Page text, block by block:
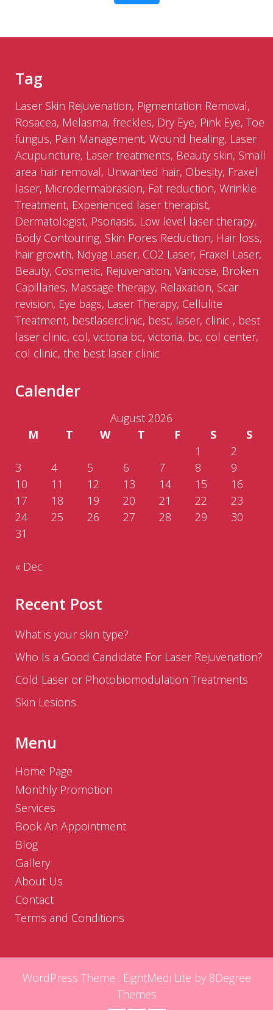
Tag
Laser Skin Rejuvenation, Pigmentation Removal,
Rosacea, Melasma, freckles, Dry Eye, Pink Eye, Toe
fungus, Pain Management, Wound healing, Laser
Acupuncture, Laser treatments, Beauty skin, Small
area hair removal, Unwanted hair, Obesity, Fraxel
laser, Microdermabrasion, Fat reduction, Wrinkle
Treatment, Experienced laser therapist,
Dermatologist, Psoriasis, Low level laser therapy,
Body Contouring, Skin Pores Reduction, Hair loss,
hair growth, Ndyag Laser, CO2 Laser, Fraxel Laser,
Beauty, Cosmetic, Rejuvenation, Varicose, Broken
Capillaries, Massage therapy, Relaxation, Scar
revision, Eye bags, Laser Therapy, Cellulite
Treatment, bestlaserclinic, best, laser, clinic , best
laser clinic, col, victoria bc, victoria, bc, col center,
col clinic, the best laser clinic
Calender
August 2026
M
T W T F S
S
1
2
3
4 5 6 7 8
9
10
11 12 13 14 15
16
17
18 19 20 21 22
23
24
25 26 27 28 29
30
31
« Dec
Recent Post
What is your skin type?
Who Is a Good Candidate For Laser Rejuvenation?
Cold Laser or Photobiomodulation Treatments
Skin Lesions
Menu
Home Page
Monthly Promotion
Services
Book An Appointment
Blog
Gallery
About Us
Contact
Terms and Conditions
WordPress Theme : EightMedi Lite by 8Degree
Themes